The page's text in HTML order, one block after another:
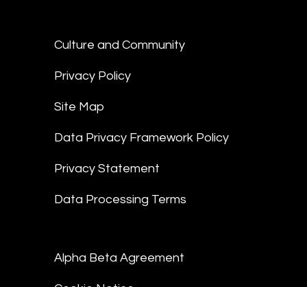
Culture and Community
Privacy Policy
Site Map
Data Privacy Framework Policy
Privacy Statement
Data Processing Terms
Alpha Beta Agreement